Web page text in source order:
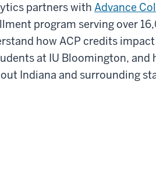
partners withAdvance
program serving over
how ACP credits
at IU Bloomington, and
Indiana and surrounding